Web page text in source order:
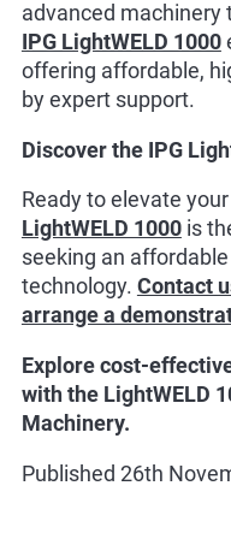
advanced machinery
IPG LightWELD 1000
offering affordable,
by expert support.
Discover the IPG
Ready to elevate
LightWELD 1000is
seeking an
technology. Contact
arrange a
Explore cost-
with the LightWELD
Machinery.
Published 26th